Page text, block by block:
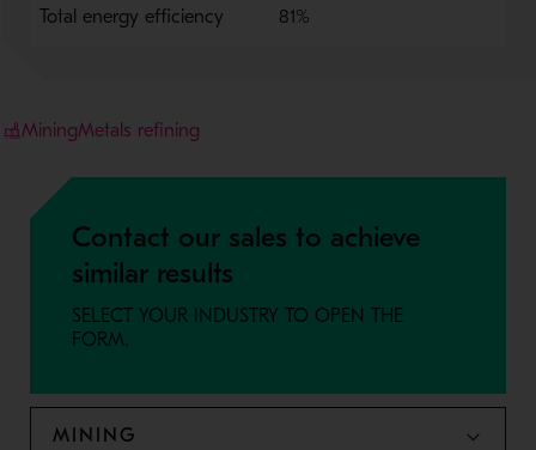
Total energy efficiency 81%
MiningMetals refining
Contact our sales to achieve
similar results
SELECT YOUR INDUSTRY TO OPEN THE
FORM.
MINING